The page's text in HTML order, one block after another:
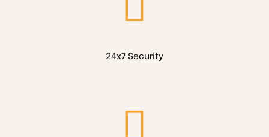
24x7 Security